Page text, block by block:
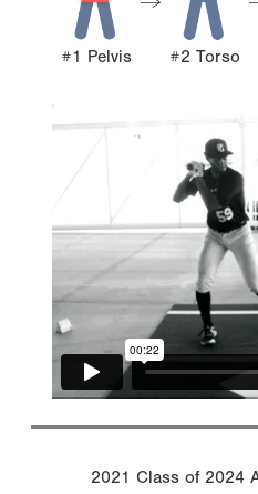
#1 Pelvis #2 Torso
2021 Class of 2024